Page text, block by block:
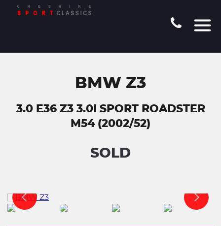
BMW Z3
3.0 E36 Z3 3.0I SPORT ROADSTER
M54 (2002/52)
SOLD